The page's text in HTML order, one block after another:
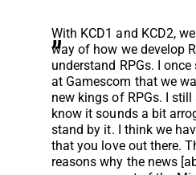
With KCD1 and KCD2,
way of how we develop
understand RPGs. I
at Gamescom that we
new kings of RPGs. I
know it sounds a bit
stand by it. I think we
that you love out there.
reasons why the news